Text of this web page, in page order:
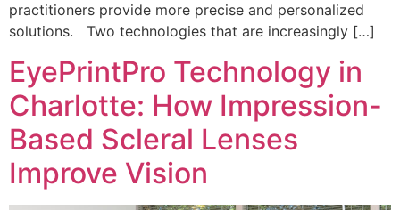
practitioners provide more precise and personalized
solutions. Two technologies that are increasingly […]
EyePrintPro Technology in
Charlotte: How Impression-
Based Scleral Lenses
Improve Vision